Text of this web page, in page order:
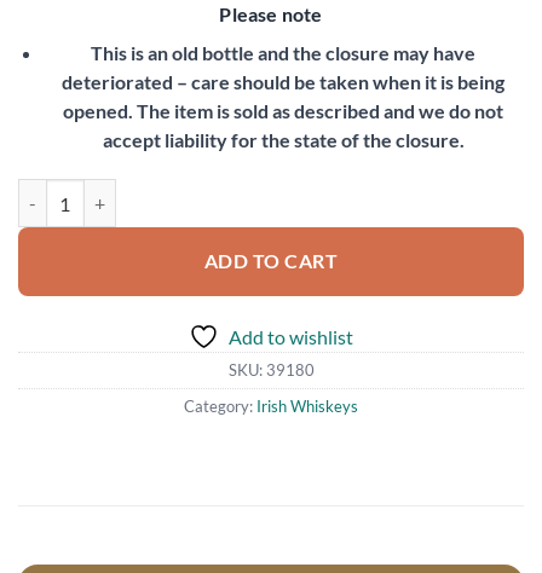
Please note
This is an old bottle and the closure may have
deteriorated – care should be taken when it is being
opened. The item is sold as described and we do not
accept liability for the state of the closure.
ADD TO CART
Add to wishlist
SKU: 39180
Category: Irish Whiskeys